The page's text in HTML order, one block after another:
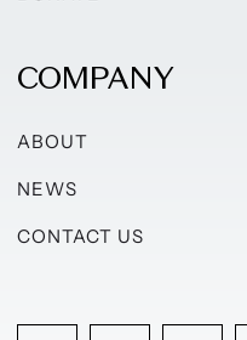
COMPANY
ABOUT
NEWS
CONTACT US